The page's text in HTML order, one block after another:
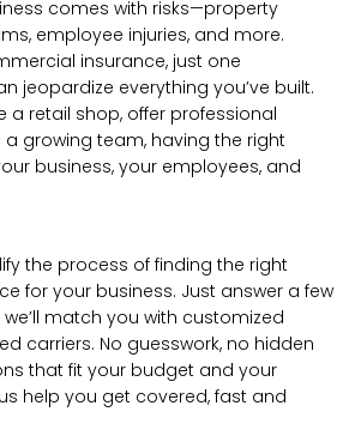
comes with risks—property
employee injuries, and more.
insurance, just one
jeopardize everything you’ve built.
a retail shop, offer professional
growing team, having the right
business, your employees, and
the process of finding the right
for your business. Just answer a few
match you with customized
carriers. No guesswork, no hidden
that fit your budget and your
help you get covered, fast and